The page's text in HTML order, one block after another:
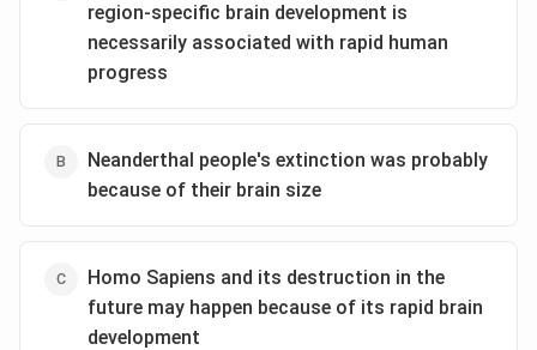
region-specific brain development is
necessarily associated with rapid human
progress
Neanderthal people's extinction was probably
because of their brain size
Homo Sapiens and its destruction in the
future may happen because of its rapid brain
development